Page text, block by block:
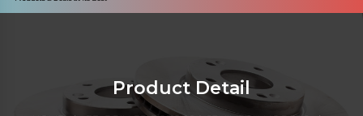
Product Detail